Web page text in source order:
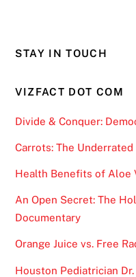
STAY IN TOUCH
VIZFACT DOT COM
Divide & Conquer:
Carrots: The
Health Benefits of Aloe
An Open Secret: The
Documentary
Orange Juice vs. Free
Houston Pediatrician Dr.